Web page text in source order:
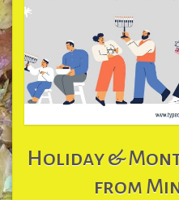
Holiday &
from